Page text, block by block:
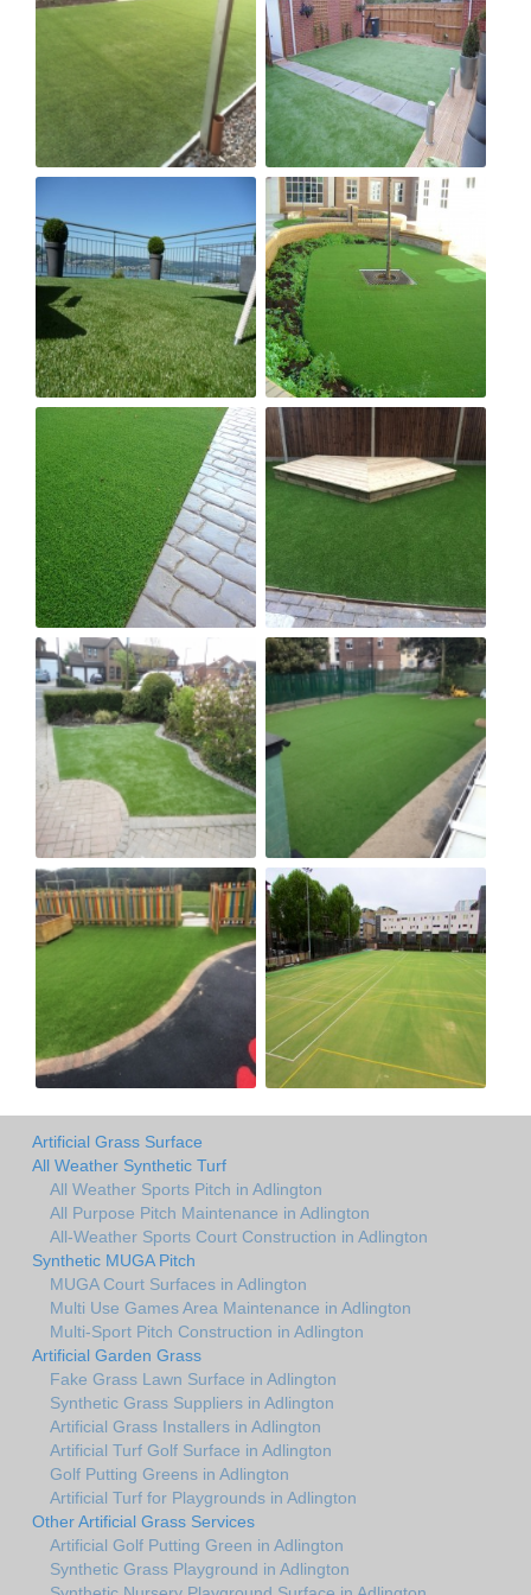
Artificial Grass Surface
All Weather Synthetic Turf
All Weather Sports Pitch in Adlington
All Purpose Pitch Maintenance in Adlington
All-Weather Sports Court Construction in Adlington
Synthetic MUGA Pitch
MUGA Court Surfaces in Adlington
Multi Use Games Area Maintenance in Adlington
Multi-Sport Pitch Construction in Adlington
Artificial Garden Grass
Fake Grass Lawn Surface in Adlington
Synthetic Grass Suppliers in Adlington
Artificial Grass Installers in Adlington
Artificial Turf Golf Surface in Adlington
Golf Putting Greens in Adlington
Artificial Turf for Playgrounds in Adlington
Other Artificial Grass Services
Artificial Golf Putting Green in Adlington
Synthetic Grass Playground in Adlington